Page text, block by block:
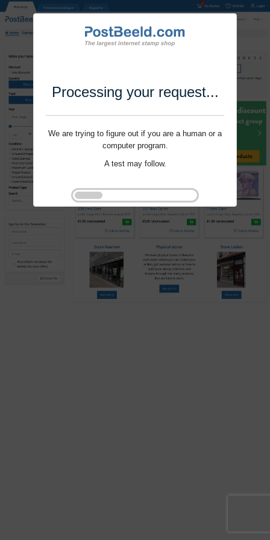
Processing your request...
We are trying to figure out if you are a human or a
computer program.
A test may follow.